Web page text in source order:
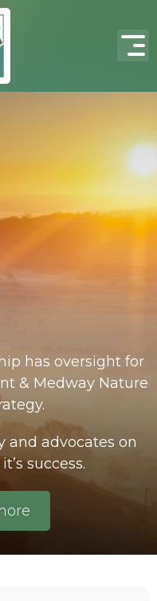
has oversight for
& Medway Nature
and advocates on
success.